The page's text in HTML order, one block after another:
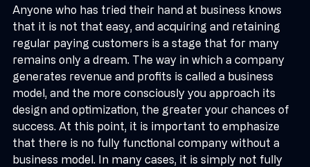
commercial company, you need to make money.
Anyone who has tried their hand at business knows
that it is not that easy, and acquiring and retaining
regular paying customers is a stage that for many
remains only a dream. The way in which a company
generates revenue and profits is called a business
model, and the more consciously you approach its
design and optimization, the greater your chances of
success. At this point, it is important to emphasize
that there is no fully functional company without a